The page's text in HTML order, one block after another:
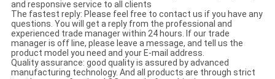
and responsive service to all clients
The fastest reply: Please feel free to contact us if you have any
questions. You will get a reply from the professional and
experienced trade manager within 24 hours. If our trade
manager is off line, please leave a message, and tell us the
product model you need and your E-mail address.
Quality assurance: good quality is assured by advanced
manufacturing technology. And all products are through strict